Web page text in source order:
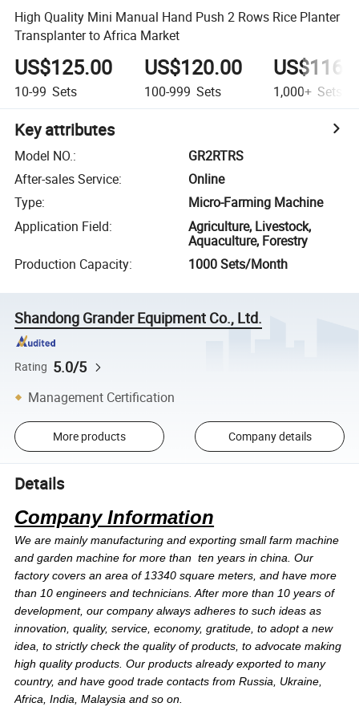
High Quality Mini Manual Hand Push 2 Rows Rice Planter
Transplanter to Africa Market
US$125.00
10-99 Sets
US$120.00
100-999 Sets 1,000+ Sets
Key attributes
Model NO.:
GR2RTRS
After-sales Service:
Online
Type:
Micro-Farming Machine
Application Field:
Agriculture, Livestock,
Aquaculture, Forestry
Production Capacity: 1000 Sets/Month
Shandong Grander Equipment Co., Ltd.
Rating 5.0/5
Management Certification
More products Company details
Details
Company Information
We are mainly manufacturing and exporting small farm machine
and garden machine for more than ten years in china. Our
factory covers an area of 13340 square meters, and have more
than 10 engineers and technicians. After more than 10 years of
development, our company always adheres to such ideas as
innovation, quality, service, economy, gratitude, to adopt a new
idea, to strictly check the quality of products, to advocate making
high quality products. Our products already exported to many
country, and have good trade contacts from Russia, Ukraine,
Africa, India, Malaysia and so on.